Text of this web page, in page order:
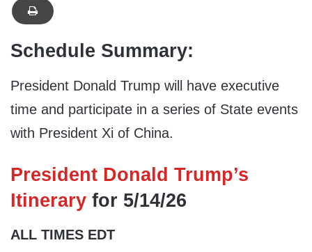
Schedule Summary:
President Donald Trump will have executive
time and participate in a series of State events
with President Xi of China.
President Donald Trump’s
Itinerary for 5/14/26
ALL TIMES EDT